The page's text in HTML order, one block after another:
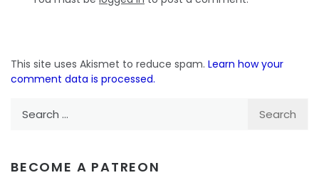
This site uses Akismet to reduce spam. Learn how your
comment data is processed.
BECOME A PATREON